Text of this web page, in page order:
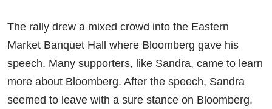
The rally drew a mixed crowd into the Eastern
Market Banquet Hall where Bloomberg gave his
speech. Many supporters, like Sandra, came to learn
more about Bloomberg. After the speech, Sandra
seemed to leave with a sure stance on Bloomberg.